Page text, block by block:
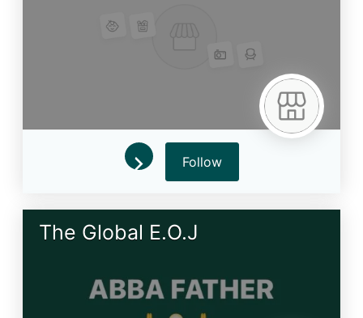
Follow
The Global E.O.J